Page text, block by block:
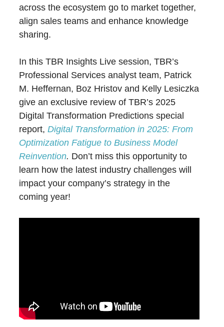
across the ecosystem go to market together,
align sales teams and enhance knowledge
sharing.
In this TBR Insights Live session, TBR’s
Professional Services analyst team, Patrick
M. Heffernan, Boz Hristov and Kelly Lesiczka
give an exclusive review of TBR’s 2025
Digital Transformation Predictions special
report,Digital Transformation in 2025: From
Optimization Fatigue to Business Model
Reinvention. Don’t miss this opportunity to
learn how the latest industry challenges will
impact your company’s strategy in the
coming year!